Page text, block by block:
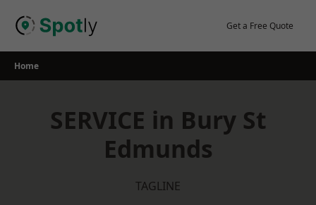
Get a Free Quote
Home
SERVICE in Bury St
Edmunds
TAGLINE